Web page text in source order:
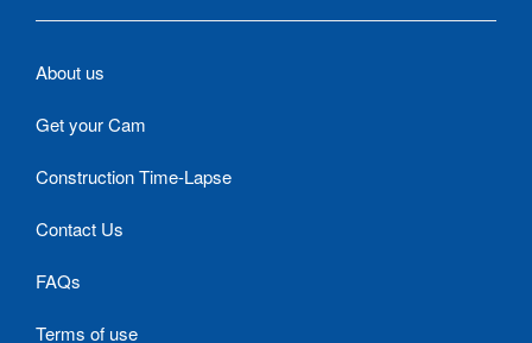
About us
Get your Cam
Construction Time-Lapse
Contact Us
FAQs
Terms of use